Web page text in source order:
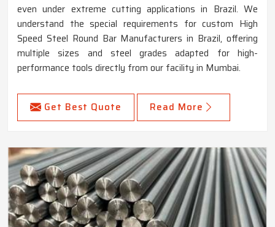
even under extreme cutting applications in Brazil. We
understand the special requirements for custom High
Speed Steel Round Bar Manufacturers in Brazil, offering
multiple sizes and steel grades adapted for high-
performance tools directly from our facility in Mumbai.
Get Best Quote Read More